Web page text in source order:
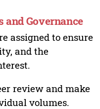
Governance
assigned to ensure
and the
review and make
volumes.